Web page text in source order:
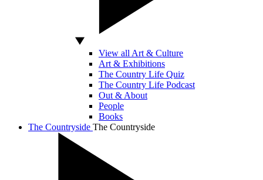
View all Art & Culture
Art & Exhibitions
The Country Life Quiz
The Country Life Podcast
Out & About
People
Books
The Countryside The Countryside